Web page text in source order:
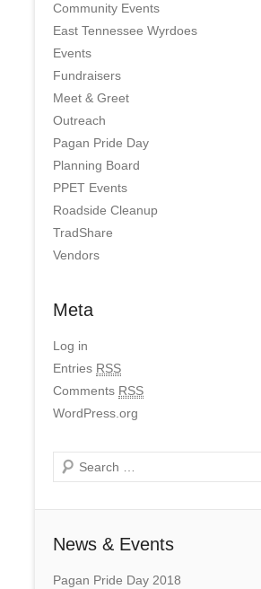
Community Events
East Tennessee Wyrdoes
Events
Fundraisers
Meet & Greet
Outreach
Pagan Pride Day
Planning Board
PPET Events
Roadside Cleanup
TradShare
Vendors
Meta
Log in
Entries RSS
Comments RSS
WordPress.org
Search
News & Events
Pagan Pride Day 2018